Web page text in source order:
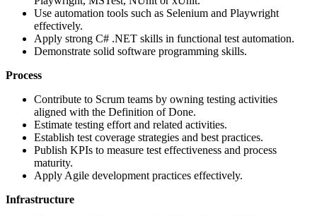
Use automation tools such as Selenium and Playwright
effectively.
Apply strong C# .NET skills in functional test automation.
Demonstrate solid software programming skills.
Process
Contribute to Scrum teams by owning testing activities
aligned with the Definition of Done.
Estimate testing effort and related activities.
Establish test coverage strategies and best practices.
Publish KPIs to measure test effectiveness and process
maturity.
Apply Agile development practices effectively.
Infrastructure